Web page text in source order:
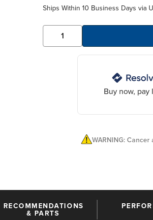
Ships Within 10 Business Days via
Buy now, pay
WARNING:
RECOMMENDATIONS
& PARTS